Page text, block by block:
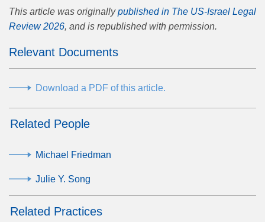
This article was originallypublished in The US-Israel Legal
Review 2026, and is republished with permission.
Relevant Documents
Download a PDF of this article.
Related People
Michael Friedman
Julie Y. Song
Related Practices